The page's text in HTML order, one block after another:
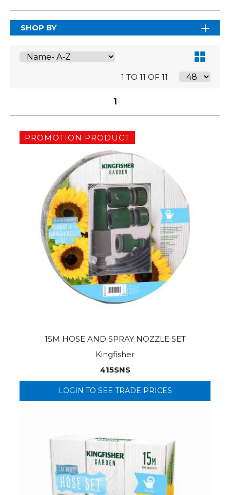
SHOP BY
1 TO 11 OF 11
1
PROMOTION PRODUCT
15M HOSE AND SPRAY NOZZLE SET
Kingfisher
415SNS
LOGIN TO SEE TRADE PRICES